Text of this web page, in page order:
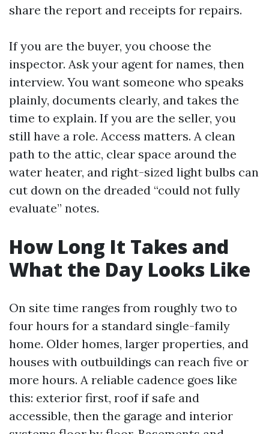
share the report and receipts for repairs.
If you are the buyer, you choose the
inspector. Ask your agent for names, then
interview. You want someone who speaks
plainly, documents clearly, and takes the
time to explain. If you are the seller, you
still have a role. Access matters. A clean
path to the attic, clear space around the
water heater, and right-sized light bulbs can
cut down on the dreaded “could not fully
evaluate” notes.
How Long It Takes and
What the Day Looks Like
On site time ranges from roughly two to
four hours for a standard single-family
home. Older homes, larger properties, and
houses with outbuildings can reach five or
more hours. A reliable cadence goes like
this: exterior first, roof if safe and
accessible, then the garage and interior